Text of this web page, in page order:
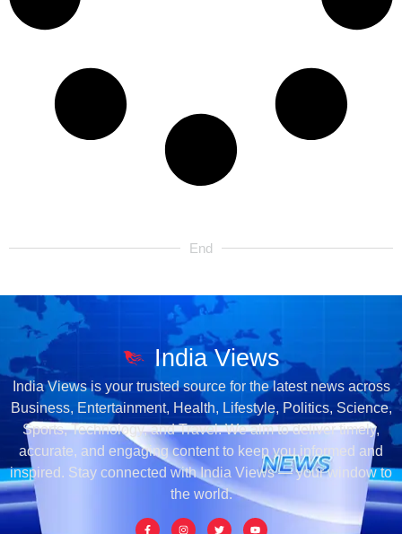
End
India Views
India Views is your trusted source for the latest news across
Business, Entertainment, Health, Lifestyle, Politics, Science,
Sports, Technology, and Travel. We aim to deliver timely,
accurate, and engaging content to keep you informed and
inspired. Stay connected with India Views — your window to
the world.